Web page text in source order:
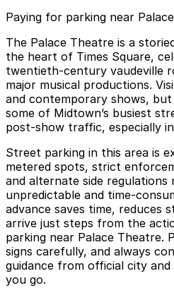
Paying for parking near
The Palace Theatre is a
the heart of Times Square,
twentieth‑century vaudeville
major musical productions.
and contemporary shows,
some of Midtown’s busiest
post‑show traffic, especially
Street parking in this area is
metered spots, strict
and alternate side regulations
unpredictable and
advance saves time, reduces
arrive just steps from the
parking near Palace Theatre.
signs carefully, and always
guidance from official city
you go.